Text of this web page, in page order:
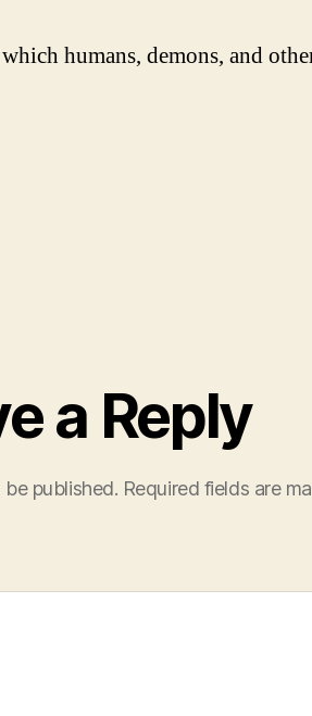
humans, demons, and
a Reply
published. Required fields are